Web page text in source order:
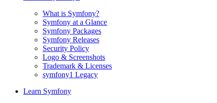
What is Symfony?
Symfony at a Glance
Symfony Packages
Symfony Releases
Security Policy
Logo & Screenshots
Trademark & Licenses
symfony1 Legacy
Learn Symfony